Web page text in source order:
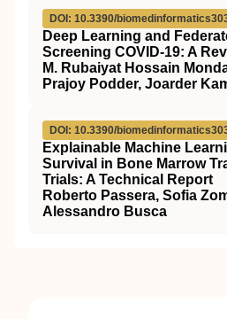
DOI: 10.3390/
Deep Learning and
Screening COVID-19: A
M. Rubaiyat Hossain
Prajoy Podder, Joarder
DOI: 10.3390/
Explainable Machine
Survival in Bone Marrow
Trials: A Technical Report
Roberto Passera, Sofia
Alessandro Busca